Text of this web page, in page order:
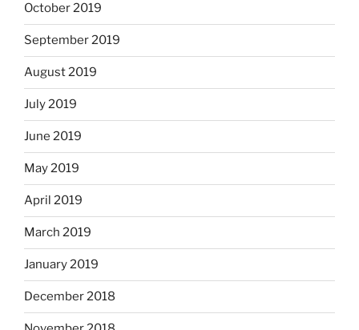
October 2019
September 2019
August 2019
July 2019
June 2019
May 2019
April 2019
March 2019
January 2019
December 2018